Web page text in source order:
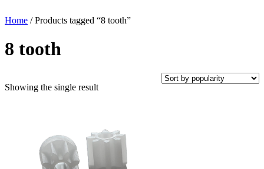
Home / Products tagged “8 tooth”
8 tooth
Showing the single result